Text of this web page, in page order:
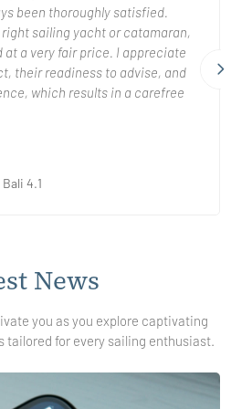
been thoroughly satisfied.
sailing yacht or catamaran,
at a very fair price. I appreciate
their readiness to advise, and
which results in a carefree
arose, they were
everything promptly and
satisfaction truly matters
dependable yacht charter.
4.1
News
you as you explore captivating
tailored for every sailing enthusiast.